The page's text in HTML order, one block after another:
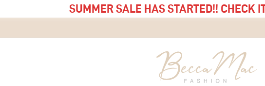
SUMMER SALE HAS STARTED!! CHECK